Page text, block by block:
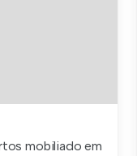
mobiliado em